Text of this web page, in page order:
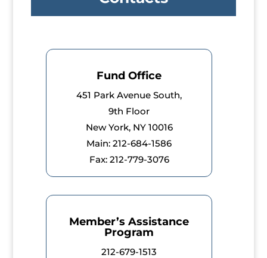
Fund Office
451 Park Avenue South,
9th Floor
New York, NY 10016
Main: 212-684-1586
Fax: 212-779-3076
Member’s Assistance
Program
212-679-1513